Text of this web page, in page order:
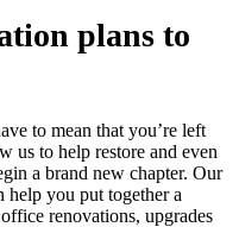
plans to
to mean that you’re left
us to help restore and even
a brand new chapter. Our
help you put together a
renovations, upgrades